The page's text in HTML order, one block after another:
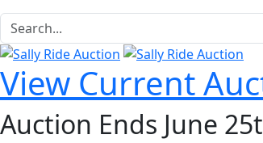
View Current
Auction Ends June